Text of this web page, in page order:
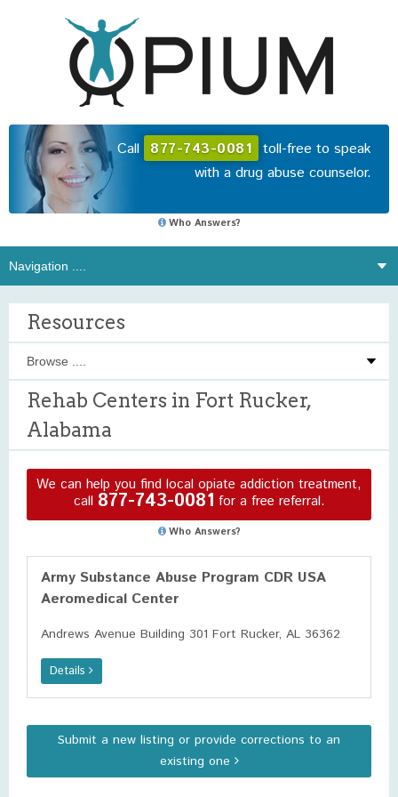
Call 877-743-0081 toll-free to speak
with a drug abuse counselor.
Who Answers?
Resources
Rehab Centers in Fort Rucker,
Alabama
We can help you find local opiate addiction treatment,
call 877-743-0081 for a free referral.
Who Answers?
Army Substance Abuse Program CDR USA
Aeromedical Center
Andrews Avenue Building 301 Fort Rucker, AL 36362
Details
Submit a new listing or provide corrections to an
existing one